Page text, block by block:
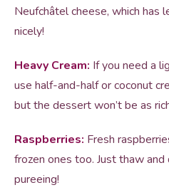
Neufchâtel cheese, which
nicely!
Heavy Cream: If you need a
use half-and-half or coconut
but the dessert won’t be as
Raspberries: Fresh
frozen ones too. Just thaw
pureeing!